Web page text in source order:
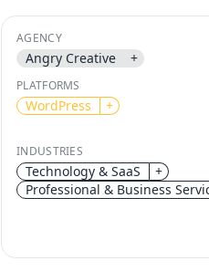
AGENCY
Angry Creative +
PLATFORMS
WordPress +
INDUSTRIES
Technology & SaaS
+
Professional & Business